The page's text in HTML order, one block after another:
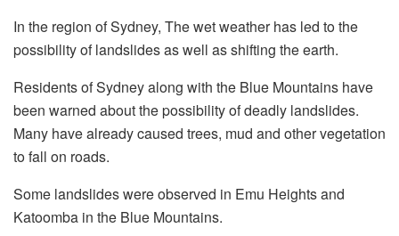
In the region of Sydney, The wet weather has led to the
possibility of landslides as well as shifting the earth.
Residents of Sydney along with the Blue Mountains have
been warned about the possibility of deadly landslides.
Many have already caused trees, mud and other vegetation
to fall on roads.
Some landslides were observed in Emu Heights and
Katoomba in the Blue Mountains.